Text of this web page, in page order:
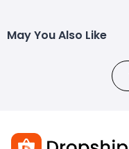
May You Also Like